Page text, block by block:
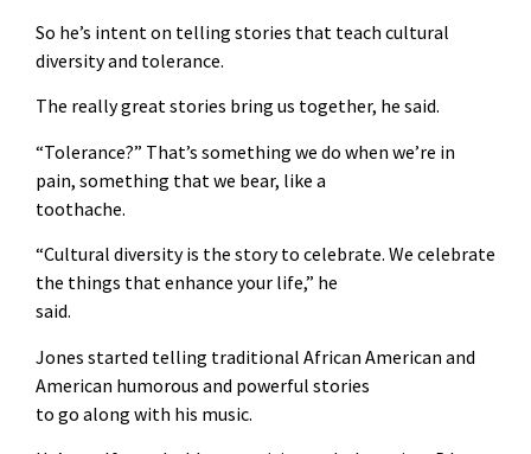
So he’s intent on telling stories that teach cultural
diversity and tolerance.
The really great stories bring us together, he said.
“Tolerance?” That’s something we do when we’re in
pain, something that we bear, like a
toothache.
“Cultural diversity is the story to celebrate. We celebrate
the things that enhance your life,” he
said.
Jones started telling traditional African American and
American humorous and powerful stories
to go along with his music.